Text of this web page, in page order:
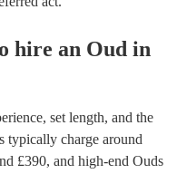
hire an Oud in
set length, and the
typically charge around
£390, and high-end Ouds